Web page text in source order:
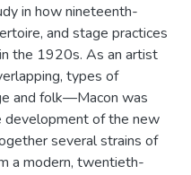
in how nineteenth-
and stage practices
the 1920s. As an artist
types of
and folk—Macon was
of the new
several strains of
a modern, twentieth-